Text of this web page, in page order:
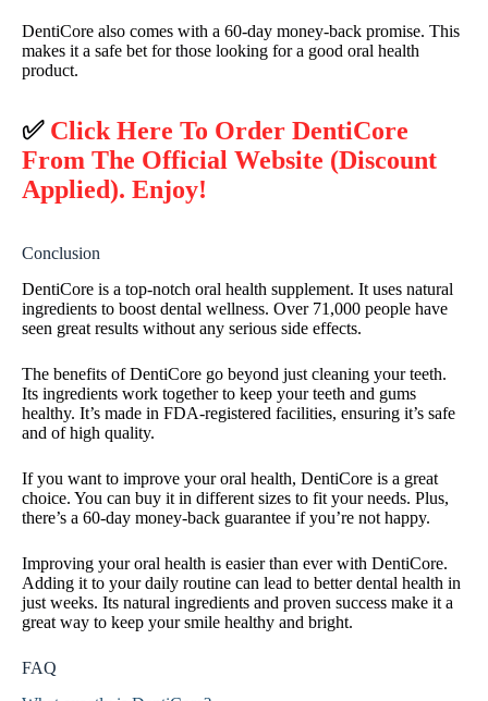
DentiCore also comes with a 60-day money-back promise. This
makes it a safe bet for those looking for a good oral health
product.
✅ Click Here To Order DentiCore
From The Official Website (Discount
Applied). Enjoy!
Conclusion
DentiCore is a top-notch oral health supplement. It uses natural
ingredients to boost dental wellness. Over 71,000 people have
seen great results without any serious side effects.
The benefits of DentiCore go beyond just cleaning your teeth.
Its ingredients work together to keep your teeth and gums
healthy. It’s made in FDA-registered facilities, ensuring it’s safe
and of high quality.
If you want to improve your oral health, DentiCore is a great
choice. You can buy it in different sizes to fit your needs. Plus,
there’s a 60-day money-back guarantee if you’re not happy.
Improving your oral health is easier than ever with DentiCore.
Adding it to your daily routine can lead to better dental health in
just weeks. Its natural ingredients and proven success make it a
great way to keep your smile healthy and bright.
FAQ